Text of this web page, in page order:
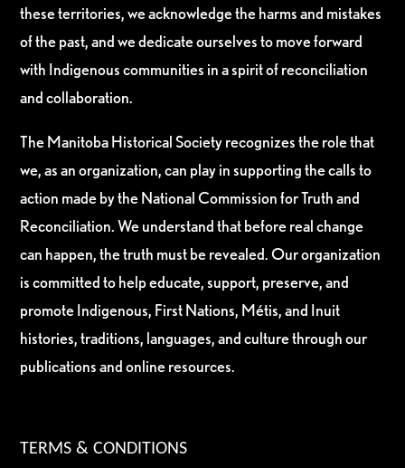
these territories, we acknowledge the harms and mistakes
of the past, and we dedicate ourselves to move forward
with Indigenous communities in a spirit of reconciliation
and collaboration.
The Manitoba Historical Society recognizes the role that
we, as an organization, can play in supporting the calls to
action made by the National Commission for Truth and
Reconciliation. We understand that before real change
can happen, the truth must be revealed. Our organization
is committed to help educate, support, preserve, and
promote Indigenous, First Nations, Métis, and Inuit
histories, traditions, languages, and culture through our
publications and online resources.
TERMS & CONDITIONS